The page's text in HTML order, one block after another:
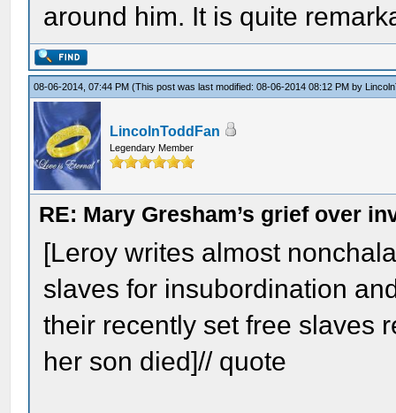
around him. It is quite
08-06-2014, 07:44 PM(This post was last modified: 08-06-2014 08:12 PM by
LincolnToddFan
Legendary Member
RE: Mary Gresham’s grief over
[Leroy writes almost
slaves for insubordination
their recently set free slaves
her son died]// quote